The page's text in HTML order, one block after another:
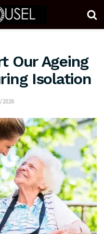
Our Ageing
Isolation
2026